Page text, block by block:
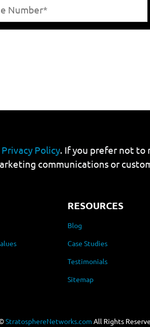
Privacy Policy. If you prefer not to
communications or
RESOURCES
Blog
Case Studies
Testimonials
Sitemap
StratosphereNetworks.com All Rights